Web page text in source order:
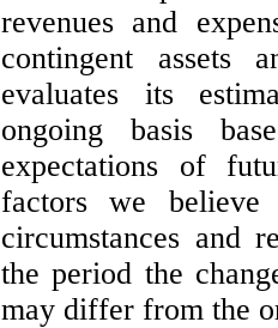
revenues and
contingent assets
evaluates its
ongoing basis
expectations of
factors we believe
circumstances and
the period the
may differ from the